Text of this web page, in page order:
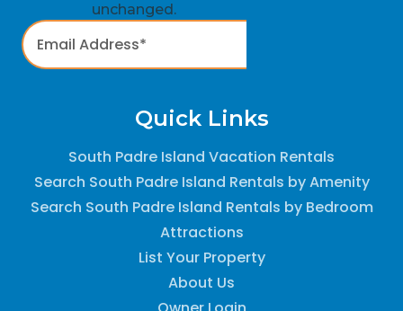
unchanged.
Quick Links
South Padre Island Vacation Rentals
Search South Padre Island Rentals by Amenity
Search South Padre Island Rentals by Bedroom
Attractions
List Your Property
About Us